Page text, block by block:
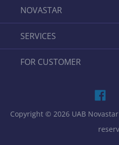
NOVASTAR
SERVICES
FOR CUSTOMER
Copyright © 2026 UAB